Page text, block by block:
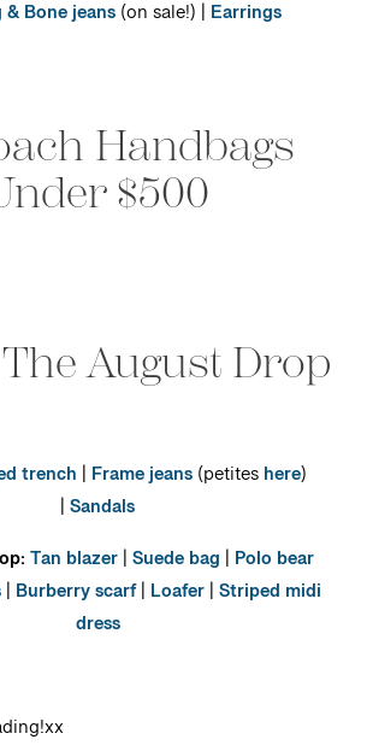
& Bone jeans(on sale!) | Earrings
Handbags
$500
August Drop
trench | Frame jeans(petiteshere)
|Sandals
Tan blazer|Suede bag | Polo bear
| Burberry scarf| Loafer|Striped midi
dress